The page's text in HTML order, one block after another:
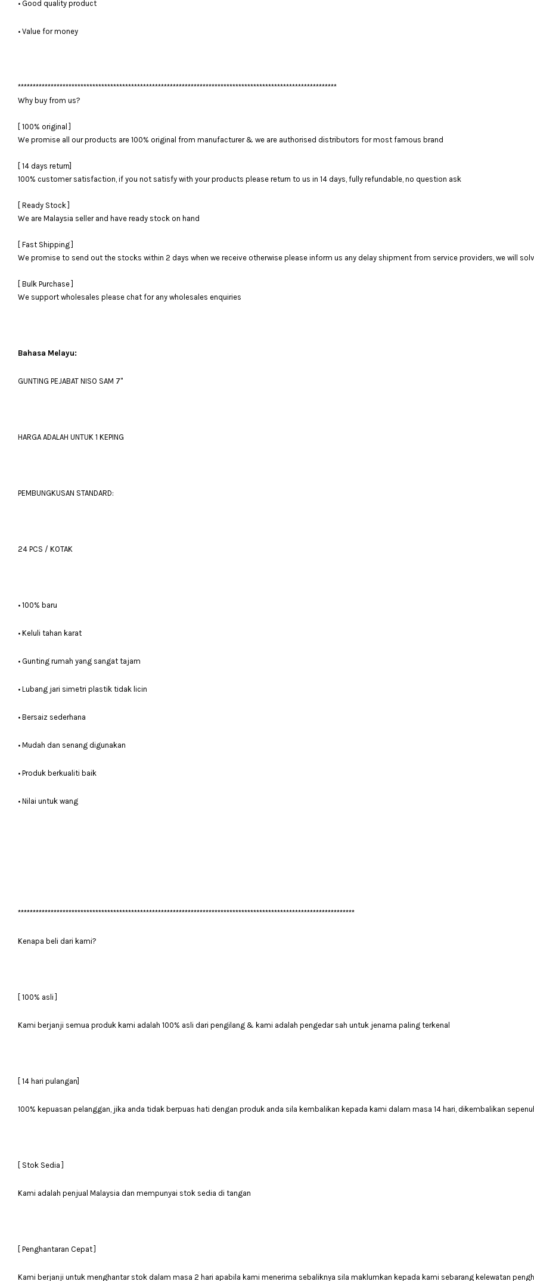
• Good quality product
• Value for money
***********************************************************************************************************
Why buy from us?
[ 100% original ]
We promise all our products are 100% original from manufacturer & we are authorised distributors for most famous brand
[ 14 days return]
100% customer satisfaction, if you not satisfy with your products please return to us in 14 days, fully refundable, no question ask
[ Ready Stock ]
We are Malaysia seller and have ready stock on hand
[ Fast Shipping ]
We promise to send out the stocks within 2 days when we receive otherwise please inform us any delay shipment from service providers, we will
[ Bulk Purchase ]
We support wholesales please chat for any wholesales enquiries
Bahasa Melayu:
GUNTING PEJABAT NISO SAM 7''
HARGA ADALAH UNTUK 1 KEPING
PEMBUNGKUSAN STANDARD:
24 PCS / KOTAK
• 100% baru
• Keluli tahan karat
• Gunting rumah yang sangat tajam
• Lubang jari simetri plastik tidak licin
• Bersaiz sederhana
• Mudah dan senang digunakan
• Produk berkualiti baik
• Nilai untuk wang
*****************************************************************************************************************
Kenapa beli dari kami?
[ 100% asli ]
Kami berjanji semua produk kami adalah 100% asli dari pengilang & kami adalah pengedar sah untuk jenama paling terkenal
[ 14 hari pulangan]
100% kepuasan pelanggan, jika anda tidak berpuas hati dengan produk anda sila kembalikan kepada kami dalam masa 14 hari, dikembalikan
[ Stok Sedia ]
Kami adalah penjual Malaysia dan mempunyai stok sedia di tangan
[ Penghantaran Cepat ]
Kami berjanji untuk menghantar stok dalam masa 2 hari apabila kami menerima sebaliknya sila maklumkan kepada kami sebarang kelewatan